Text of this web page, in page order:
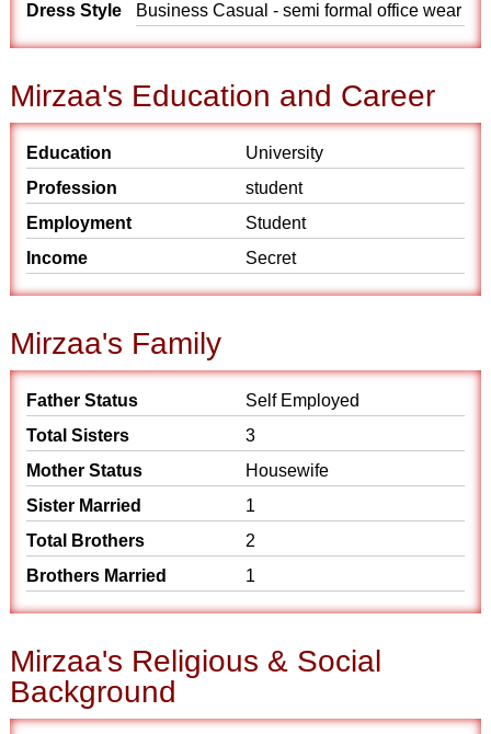
Dress Style
Business Casual - semi formal office wear
Mirzaa's Education and Career
Education
University
Profession
student
Employment
Student
Income
Secret
Mirzaa's Family
Father Status
Self Employed
Total Sisters
3
Mother Status
Housewife
Sister Married
1
Total Brothers
2
Brothers Married
1
Mirzaa's Religious & Social
Background